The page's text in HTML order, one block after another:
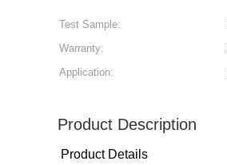
Test Sample:
Warranty:
Application:
Product Description
Product Details